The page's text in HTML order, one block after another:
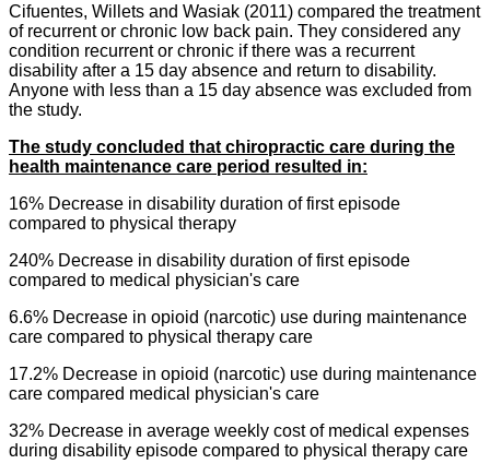
Cifuentes, Willets and Wasiak (2011) compared the treatment
of recurrent or chronic low back pain. They considered any
condition recurrent or chronic if there was a recurrent
disability after a 15 day absence and return to disability.
Anyone with less than a 15 day absence was excluded from
the study.
The study concluded that chiropractic care during the
health maintenance care period resulted in:
16% Decrease in disability duration of first episode
compared to physical therapy
240% Decrease in disability duration of first episode
compared to medical physician's care
6.6% Decrease in opioid (narcotic) use during maintenance
care compared to physical therapy care
17.2% Decrease in opioid (narcotic) use during maintenance
care compared medical physician's care
32% Decrease in average weekly cost of medical expenses
during disability episode compared to physical therapy care